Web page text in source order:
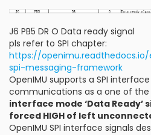
J6 PB5 DR O Data ready signal
pls refer to SPI chapter:
https://
spi-messaging-framework
OpenIMU supports a SPI
communications as a one of the
interface mode ‘Data Ready’
forced HIGH of left
OpenIMU SPI interface signals